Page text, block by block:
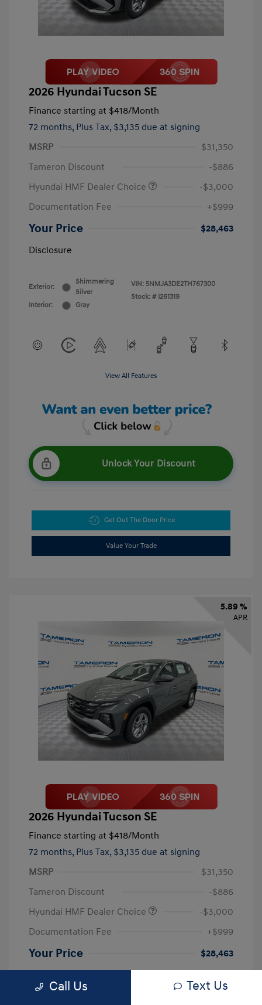
2026 Hyundai Tucson SE
Finance starting at $418/Month
72 months, Plus Tax, $3,135 due at signing
MSRP
$31,350
Tameron Discount
-$886
Hyundai HMF Dealer Choice
-$3,000
Documentation Fee
+$999
Your Price
$28,463
Disclosure
Exterior:
Shimmering
Silver
Interior:
Gray
VIN: 5NMJA3DE2TH767300
Stock: # I261319
View All Features
Unlock Your Discount
Get Out The Door Price
Value Your Trade
5.89 %
APR
2026 Hyundai Tucson SE
Finance starting at $418/Month
72 months, Plus Tax, $3,135 due at signing
MSRP
$31,350
Tameron Discount
-$886
Hyundai HMF Dealer Choice
-$3,000
Documentation Fee
+$999
Your Price
$28,463
Call Us Text Us